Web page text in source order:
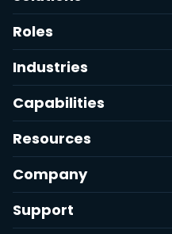
Roles
Industries
Capabilities
Resources
Company
Support